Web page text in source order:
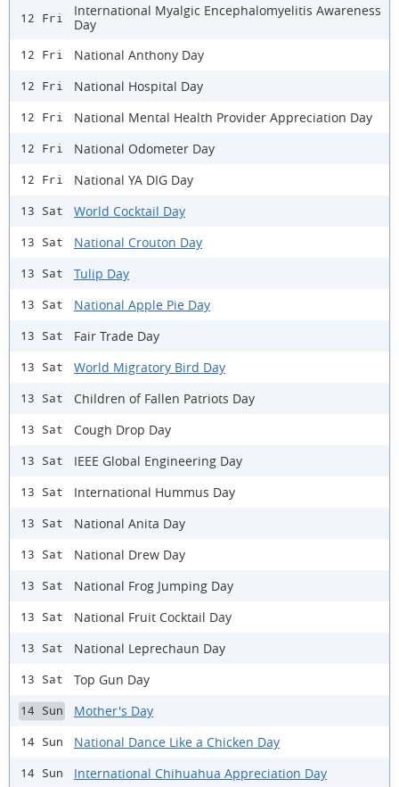
12 Fri
International Myalgic Encephalomyelitis Awareness
Day
12 Fri National Anthony Day
12 Fri National Hospital Day
12 Fri National Mental Health Provider Appreciation Day
12 Fri National Odometer Day
12 Fri National YA DIG Day
13 Sat World Cocktail Day
13 Sat National Crouton Day
13 Sat Tulip Day
13 Sat National Apple Pie Day
13 Sat Fair Trade Day
13 Sat World Migratory Bird Day
13 Sat Children of Fallen Patriots Day
13 Sat Cough Drop Day
13 Sat IEEE Global Engineering Day
13 Sat International Hummus Day
13 Sat National Anita Day
13 Sat National Drew Day
13 Sat National Frog Jumping Day
13 Sat National Fruit Cocktail Day
13 Sat National Leprechaun Day
13 Sat Top Gun Day
14 Sun Mother's Day
14 Sun National Dance Like a Chicken Day
14 Sun International Chihuahua Appreciation Day